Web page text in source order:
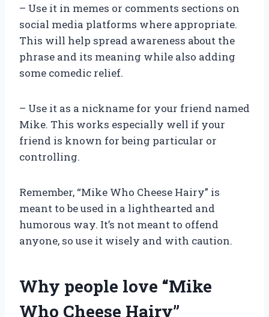
– Use it in memes or comments sections on
social media platforms where appropriate.
This will help spread awareness about the
phrase and its meaning while also adding
some comedic relief.
– Use it as a nickname for your friend named
Mike. This works especially well if your
friend is known for being particular or
controlling.
Remember, “Mike Who Cheese Hairy” is
meant to be used in a lighthearted and
humorous way. It’s not meant to offend
anyone, so use it wisely and with caution.
Why people love “Mike
Who Cheese Hairy”